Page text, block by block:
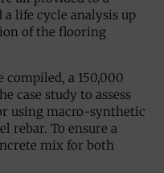
life cycle analysis up
of the flooring
compiled, a 150,000
case study to assess
using macro-synthetic
rebar. To ensure a
mix for both